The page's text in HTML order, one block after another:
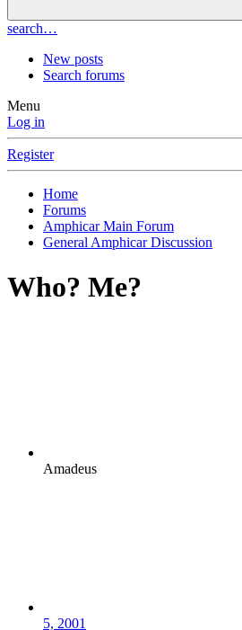
search…
New posts
Search forums
Menu
Log in
Register
Home
Forums
Amphicar Main Forum
General Amphicar Discussion
Who? Me?
Amadeus
5, 2001